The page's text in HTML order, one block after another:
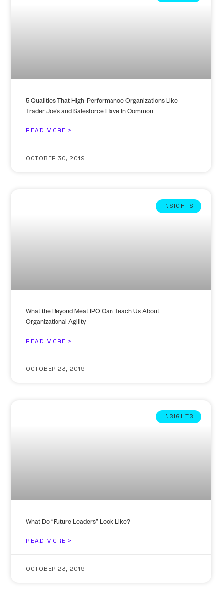
5 Qualities That High-Performance Organizations Like
Trader Joe’s and Salesforce Have In Common
READ MORE >
OCTOBER 30, 2019
INSIGHTS
What the Beyond Meat IPO Can Teach Us About
Organizational Agility
READ MORE >
OCTOBER 23, 2019
INSIGHTS
What Do “Future Leaders” Look Like?
READ MORE >
OCTOBER 23, 2019